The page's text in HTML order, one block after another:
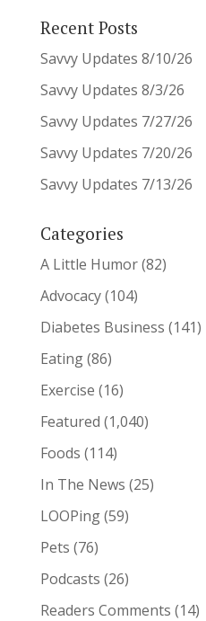
Recent Posts
Savvy Updates 8/10/26
Savvy Updates 8/3/26
Savvy Updates 7/27/26
Savvy Updates 7/20/26
Savvy Updates 7/13/26
Categories
A Little Humor(82)
Advocacy(104)
Diabetes Business (141)
Eating(86)
Exercise (16)
Featured (1,040)
Foods (114)
In The News (25)
LOOPing(59)
Pets (76)
Podcasts (26)
Readers Comments (14)